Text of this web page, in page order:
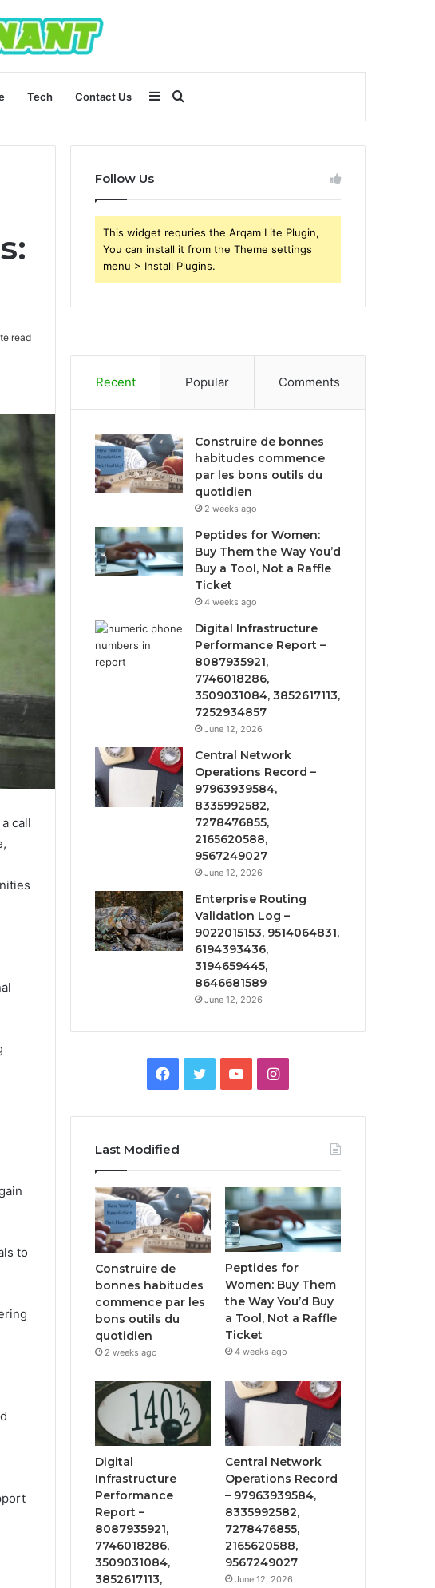
Tech Contact Us
for
Sidebar
read
call
to
Follow Us
This widget requries the Arqam Lite Plugin,
You can install it from the Theme settings
menu > Install Plugins.
Recent Popular Comments
Construire de bonnes
habitudes commence
par les bons outils du
quotidien
2 weeks ago
Peptides for Women:
Buy Them the Way You’d
Buy a Tool, Not a Raffle
Ticket
4 weeks ago
Digital Infrastructure
Performance Report –
8087935921,
7746018286,
3509031084, 3852617113,
7252934857
June 12, 2026
Central Network
Operations Record –
97963939584,
8335992582,
7278476855,
2165620588,
9567249027
June 12, 2026
Enterprise Routing
Validation Log –
9022015153, 9514064831,
6194393436,
3194659445,
8646681589
June 12, 2026
Facebook
TwitterYouTubeInstagram
Last Modified
Construire de
bonnes habitudes
commence par les
bons outils du
quotidien
2 weeks ago
Peptides for
Women: Buy Them
the Way You’d Buy
a Tool, Not a Raffle
Ticket
4 weeks ago
Digital
Infrastructure
Performance
Report –
8087935921,
7746018286,
3509031084,
3852617113,
Central Network
Operations Record
– 97963939584,
8335992582,
7278476855,
2165620588,
9567249027
June 12, 2026